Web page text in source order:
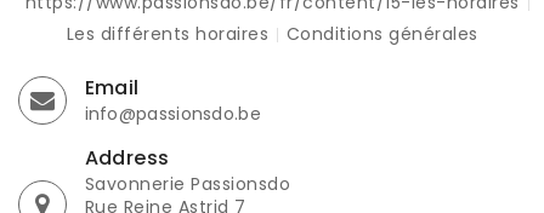
Les différents horaires
Conditions générales
Email
info@passionsdo.be
Address
Savonnerie Passionsdo
Rue Reine Astrid 7